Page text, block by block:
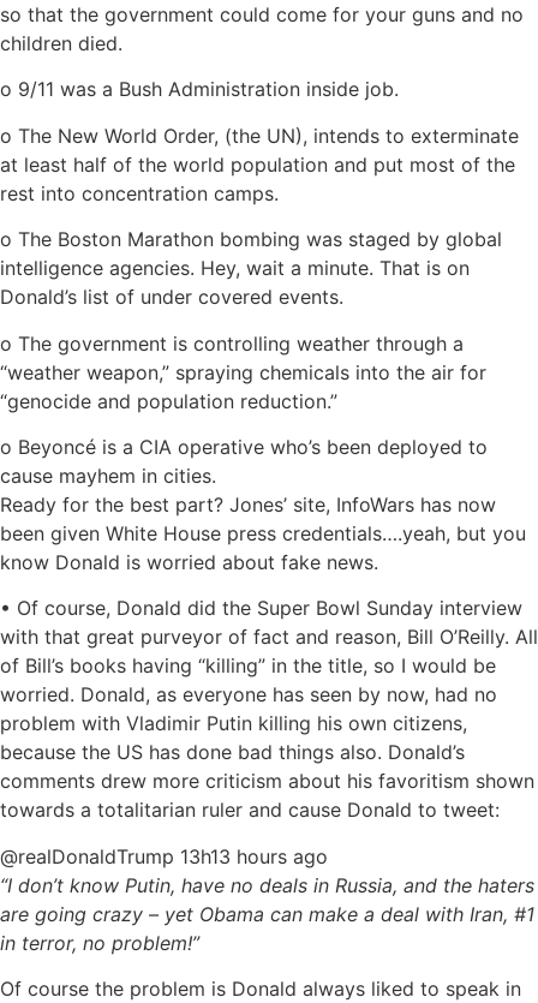
so that the government could come for your guns and no
children died.
o 9/11 was a Bush Administration inside job.
o The New World Order, (the UN), intends to exterminate
at least half of the world population and put most of the
rest into concentration camps.
o The Boston Marathon bombing was staged by global
intelligence agencies. Hey, wait a minute. That is on
Donald’s list of under covered events.
o The government is controlling weather through a
“weather weapon,” spraying chemicals into the air for
“genocide and population reduction.”
o Beyoncé is a CIA operative who’s been deployed to
cause mayhem in cities.
Ready for the best part? Jones’ site, InfoWars has now
been given White House press credentials….yeah, but you
know Donald is worried about fake news.
• Of course, Donald did the Super Bowl Sunday interview
with that great purveyor of fact and reason, Bill O’Reilly. All
of Bill’s books having “killing” in the title, so I would be
worried. Donald, as everyone has seen by now, had no
problem with Vladimir Putin killing his own citizens,
because the US has done bad things also. Donald’s
comments drew more criticism about his favoritism shown
towards a totalitarian ruler and cause Donald to tweet:
‏@realDonaldTrump 13h13 hours ago
“I don’t know Putin, have no deals in Russia, and the haters
are going crazy – yet Obama can make a deal with Iran, #1
in terror, no problem!”
Of course the problem is Donald always liked to speak in